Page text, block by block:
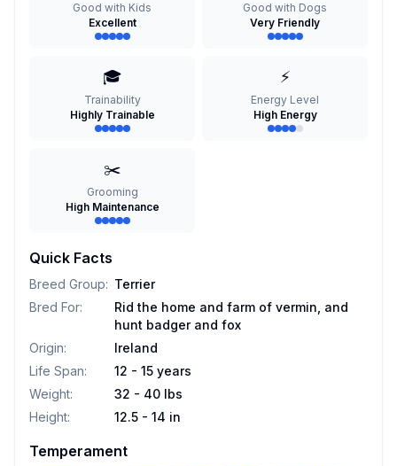
Good with Kids
Excellent
Good with Dogs
Very Friendly
🎓
Trainability
Highly Trainable
⚡
Energy Level
High Energy
✂️
Grooming
High Maintenance
Quick Facts
Breed Group: Terrier
Bred For:
Rid the home and farm of vermin, and
hunt badger and fox
Origin:
Ireland
Life Span:
12 - 15 years
Weight:
32 - 40 lbs
Height: 12.5 - 14 in
Temperament